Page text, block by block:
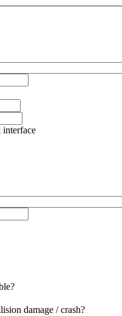
interface
damage / crash?